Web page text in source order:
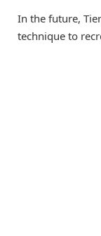
In the future,
technique to